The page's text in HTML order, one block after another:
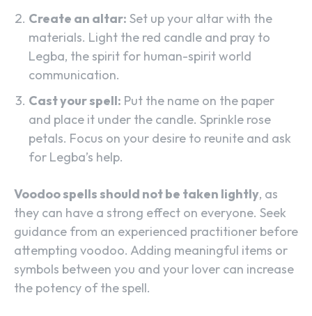
Create an altar: Set up your altar with the
materials. Light the red candle and pray to
Legba, the spirit for human-spirit world
communication.
Cast your spell: Put the name on the paper
and place it under the candle. Sprinkle rose
petals. Focus on your desire to reunite and ask
for Legba’s help.
Voodoo spells should not be taken lightly, as
they can have a strong effect on everyone. Seek
guidance from an experienced practitioner before
attempting voodoo. Adding meaningful items or
symbols between you and your lover can increase
the potency of the spell.